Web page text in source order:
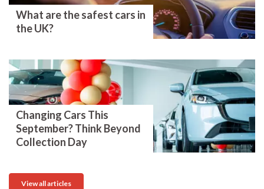
What are the safest cars in
the UK?
Changing Cars This
September? Think Beyond
Collection Day
View all articles